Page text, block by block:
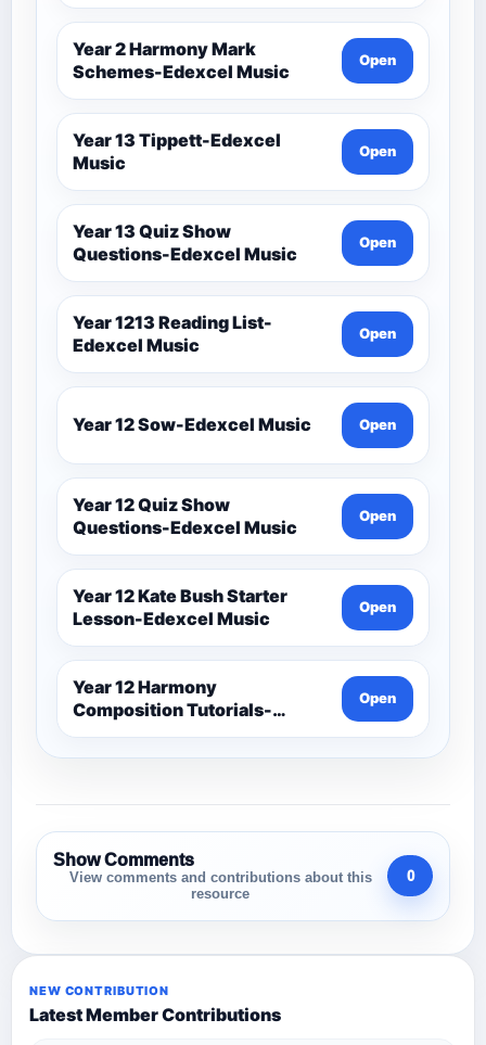
Year 2 Harmony Mark
Schemes-Edexcel Music
Open
Year 13 Tippett-Edexcel
Music
Open
Year 13 Quiz Show
Questions-Edexcel Music
Open
Year 1213 Reading List-
Edexcel Music
Open
Year 12 Sow-Edexcel Music Open
Year 12 Quiz Show
Questions-Edexcel Music
Open
Year 12 Kate Bush Starter
Lesson-Edexcel Music
Open
Year 12 Harmony
Composition Tutorials-
Edexcel Music
Open
Show Comments
View comments and contributions about this
resource
0
NEW CONTRIBUTION
Latest Member Contributions